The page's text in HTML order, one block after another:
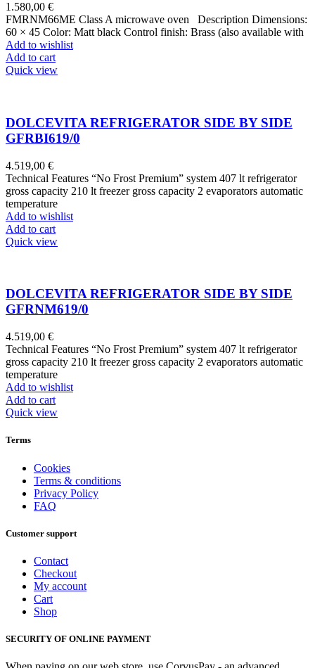
1.580,00 €
FMRNM66ME Class A microwave oven Description Dimensions:
60 × 45 Color: Matt black Control finish: Brass (also available with
Add to wishlist
Add to cart
Quick view
DOLCEVITA REFRIGERATOR SIDE BY SIDE
GFRBI619/0
4.519,00 €
Technical Features “No Frost Premium” system 407 lt refrigerator
gross capacity 210 lt freezer gross capacity 2 evaporators automatic
temperature
Add to wishlist
Add to cart
Quick view
DOLCEVITA REFRIGERATOR SIDE BY SIDE
GFRNM619/0
4.519,00 €
Technical Features “No Frost Premium” system 407 lt refrigerator
gross capacity 210 lt freezer gross capacity 2 evaporators automatic
temperature
Add to wishlist
Add to cart
Quick view
Terms
Cookies
Terms & conditions
Privacy Policy
FAQ
Customer support
Contact
Checkout
My account
Cart
Shop
SECURITY OF ONLINE PAYMENT